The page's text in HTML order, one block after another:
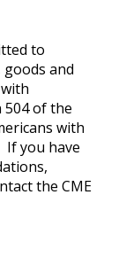
to
and
504 of the
with
If you have
the CME